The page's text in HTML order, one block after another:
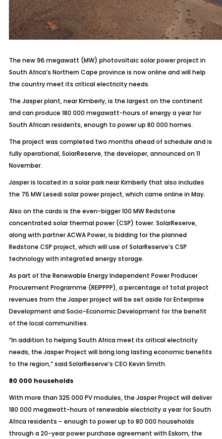
The new 96 megawatt (MW) photovoltaic solar power project in
South Africa’s Northern Cape province is now online and will help
the country meet its critical electricity needs.
The Jasper plant, near Kimberly, is the largest on the continent
and can produce 180 000 megawatt-hours of energy a year for
South African residents, enough to power up 80 000 homes.
The project was completed two months ahead of schedule and is
fully operational, SolarReserve, the developer, announced on 11
November.
Jasper is located in a solar park near Kimberly that also includes
the 75 MW Lesedi solar power project, which came online in May.
Also on the cards is the even-bigger 100 MW Redstone
concentrated solar thermal power (CSP) tower. SolarReserve,
along with partner ACWA Power, is bidding for the planned
Redstone CSP project, which will use of SolarReserve’s CSP
technology with integrated energy storage.
As part of the Renewable Energy Independent Power Producer
Procurement Programme (REIPPPP), a percentage of total project
revenues from the Jasper project will be set aside for Enterprise
Development and Socio-Economic Development for the benefit
of the local communities.
“In addition to helping South Africa meet its critical electricity
needs, the Jasper Project will bring long lasting economic benefits
to the region,” said SolarReserve’s CEO Kevin Smith.
80 000 households
With more than 325 000 PV modules, the Jasper Project will deliver
180 000 megawatt-hours of renewable electricity a year for South
Africa residents – enough to power up to 80 000 households
through a 20-year power purchase agreement with Eskom, the